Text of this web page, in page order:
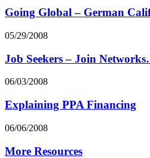
Going Global – German
05/29/2008
Job Seekers – Join
06/03/2008
Explaining PPA Financing
06/06/2008
More Resources